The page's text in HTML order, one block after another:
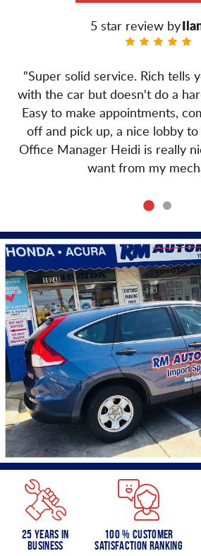
"Super solid service. Rich tells
with the car but doesn't do a
Easy to make appointments,
off and pick up, a nice lobby
Office Manager Heidi is really
want from my
25 Years in
Business
100 % Customer
Satisfaction Ranking